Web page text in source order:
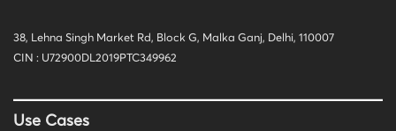
38, Lehna Singh Market Rd, Block G, Malka Ganj, Delhi, 110007
CIN : U72900DL2019PTC349962
Use Cases